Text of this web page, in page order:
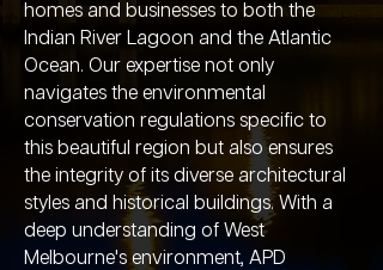
homes and businesses to both the
Indian River Lagoon and the Atlantic
Ocean. Our expertise not only
navigates the environmental
conservation regulations specific to
this beautiful region but also ensures
the integrity of its diverse architectural
styles and historical buildings. With a
deep understanding of West
Melbourne's environment, APD